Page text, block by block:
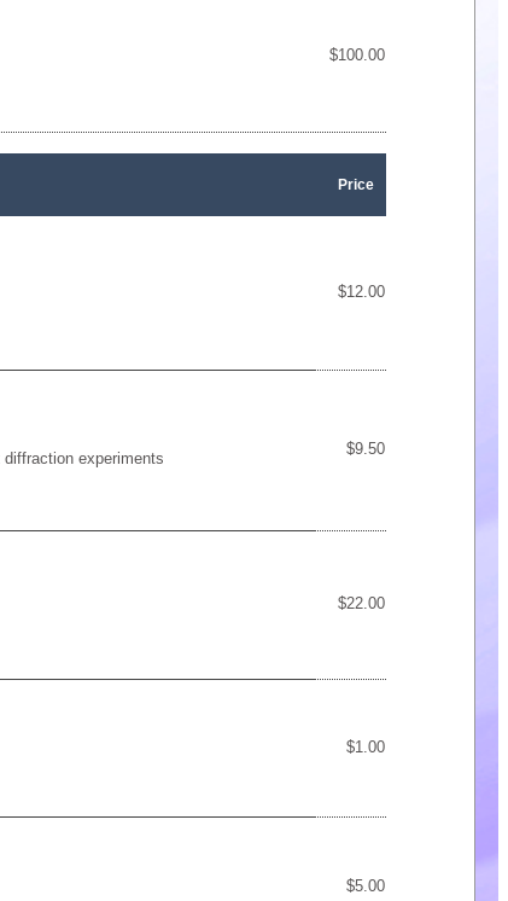
$100.00
Price
$12.00
experiments
$9.50
$22.00
$1.00
$5.00